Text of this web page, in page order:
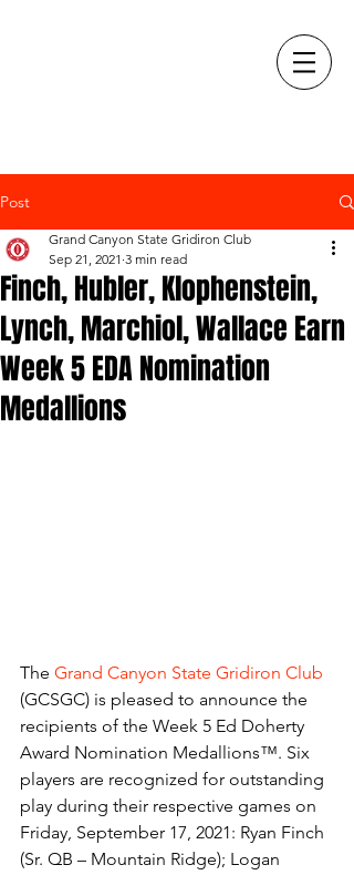
Post
Finch, Hubler, Klophenstein,
Lynch, Marchiol, Wallace Earn
Week 5 EDA Nomination
Medallions
Grand Canyon State Gridiron Club
Sep 21, 2021 3 min read
The Grand Canyon State Gridiron Club
(GCSGC) is pleased to announce the
recipients of the Week 5 Ed Doherty
Award Nomination Medallions™. Six
players are recognized for outstanding
play during their respective games on
Friday, September 17, 2021: Ryan Finch
(Sr. QB – Mountain Ridge); Logan